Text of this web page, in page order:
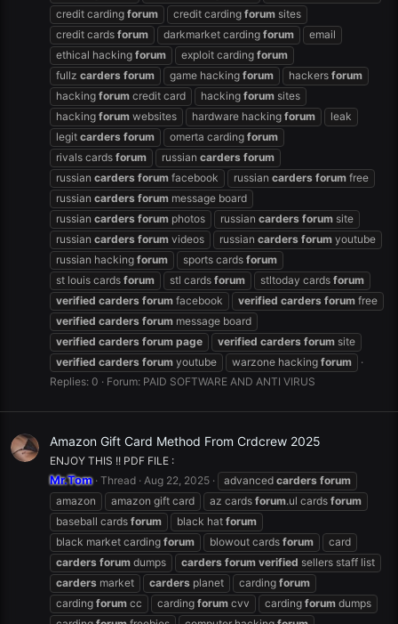
credit carding forum credit carding forum sites
credit cards forum darkmarket carding forum
email
ethical hacking forum exploit carding forum
fullz carders forum game hacking forum hackers forum
hacking forum credit card hacking forum sites
hacking forum websites hardware hacking forum
leak
legit carders forum omerta carding forum
rivals cards forum russian carders forum
russian carders forum facebook russian carders forum free
russian carders forum message board
russian carders forum photos russian carders forum site
russian carders forum videos russian carders forum youtube
russian hacking forum sports cards forum
st louis cards forum stl cards forum stltoday cards forum
verified carders forum facebook verified carders forum free
verified carders forum message board
verified carders forum page verified carders forum site
verified carders forum youtube warzone hacking forum
Replies: 0
Forum: PAID SOFTWARE AND ANTI VIRUS
Amazon Gift Card Method From Crdcrew 2025
ENJOY THIS !! PDF FILE :
Mr.Tom Thread Aug 22, 2025 advanced carders forum
amazon
amazon gift card az cards forum.ul cards forum
baseball cards forum black hat forum
black market carding forum blowout cards forum
card
carders forum dumps carders forum verified sellers staff list
carders market carders planet carding forum
carding forum cc carding forum cvv carding forum dumps